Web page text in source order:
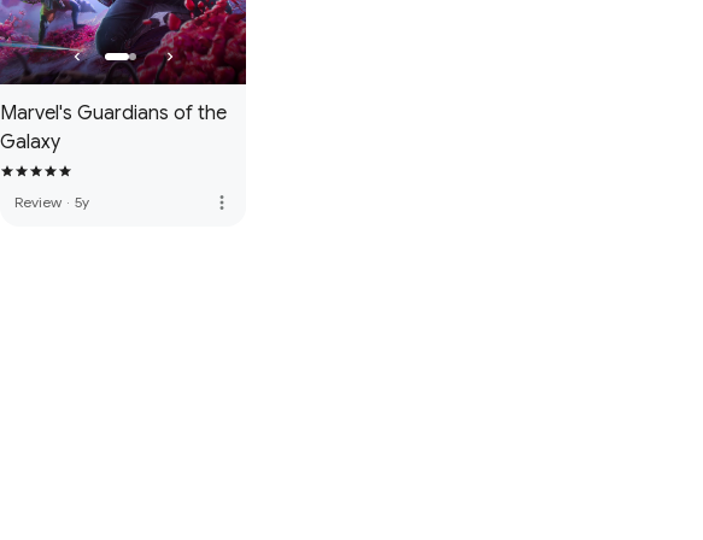
Marvel's Guardians of the
Galaxy
Review · 5y more_vert